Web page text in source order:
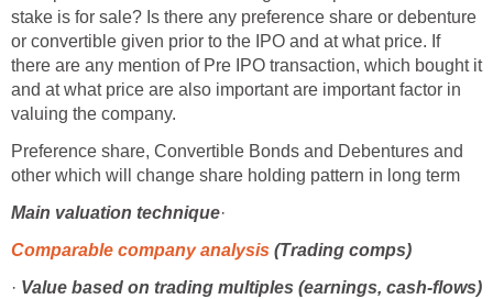
stake is for sale? Is there any preference share or debenture
or convertible given prior to the IPO and at what price. If
there are any mention of Pre IPO transaction, which bought it
and at what price are also important are important factor in
valuing the company.
Preference share, Convertible Bonds and Debentures and
other which will change share holding pattern in long term
Main valuation technique·
Comparable company analysis (Trading comps)
· Value based on trading multiples (earnings, cash-flows)